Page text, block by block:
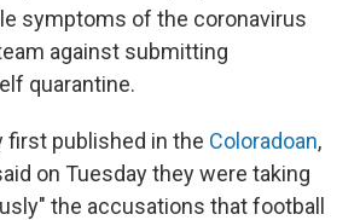
symptoms of the coronavirus
against submitting
quarantine.
first published in the Coloradoan,
on Tuesday they were taking
the accusations that football